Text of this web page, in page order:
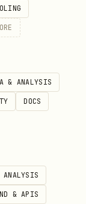
anonKey)
auth
,
usage
& ANALYSIS
DOCS
& APIS